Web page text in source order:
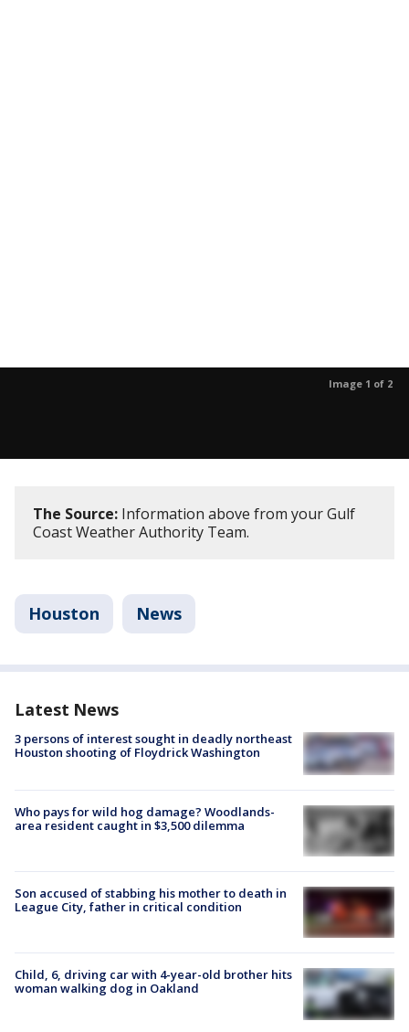
Image 1 of 2
The Source: Information above from your Gulf
Coast Weather Authority Team.
Houston News
Latest News
3 persons of interest sought in deadly northeast
Houston shooting of Floydrick Washington
Who pays for wild hog damage? Woodlands-
area resident caught in $3,500 dilemma
Son accused of stabbing his mother to death in
League City, father in critical condition
Child, 6, driving car with 4-year-old brother hits
woman walking dog in Oakland